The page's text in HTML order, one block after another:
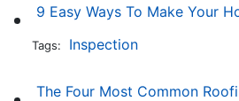
Tags: Inspection
The Four Most Common